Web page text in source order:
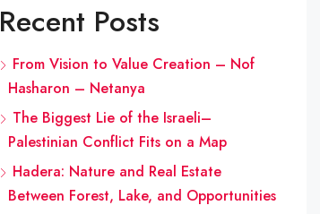
Recent Posts
From Vision to Value Creation – Nof
Hasharon – Netanya
The Biggest Lie of the Israeli–
Palestinian Conflict Fits on a Map
Hadera: Nature and Real Estate
Between Forest, Lake, and Opportunities